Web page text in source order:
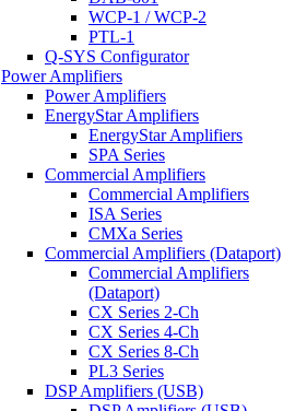
WCP-1 / WCP-2
PTL-1
Q-SYS Configurator
Power Amplifiers
Power Amplifiers
EnergyStar Amplifiers
EnergyStar Amplifiers
SPA Series
Commercial Amplifiers
Commercial Amplifiers
ISA Series
CMXa Series
Commercial Amplifiers (Dataport)
Commercial Amplifiers
(Dataport)
CX Series 2-Ch
CX Series 4-Ch
CX Series 8-Ch
PL3 Series
DSP Amplifiers (USB)